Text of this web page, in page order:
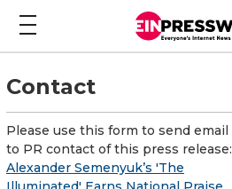
Contact
Please use this form to send email
to PR contact of this press release:
Alexander Semenyuk’s 'The